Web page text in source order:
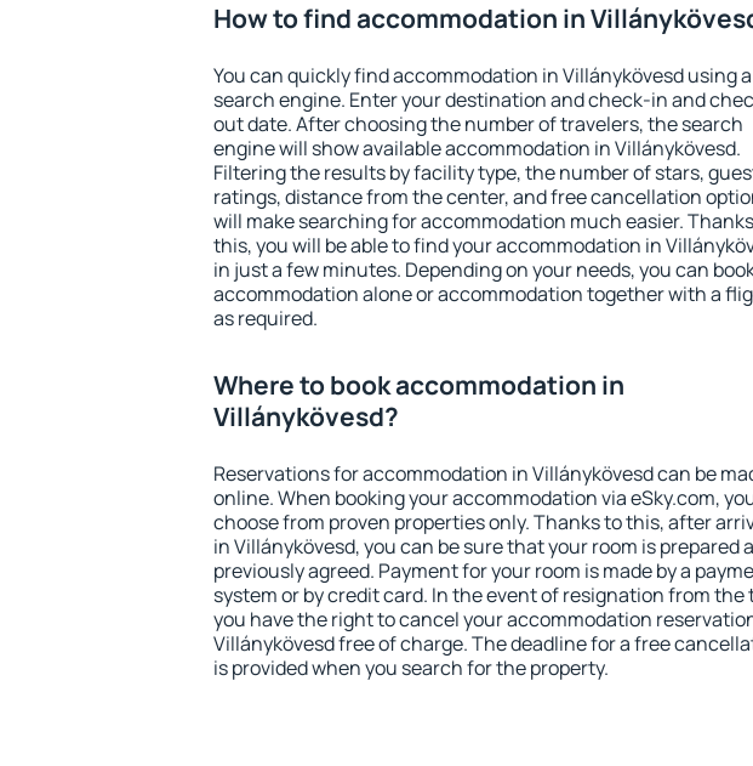
How to find accommodation in
You can quickly find accommodation in Villánykövesd using a
search engine. Enter your destination and check-in and
out date. After choosing the number of travelers, the search
engine will show available accommodation in Villánykövesd.
Filtering the results by facility type, the number of stars,
ratings, distance from the center, and free cancellation
will make searching for accommodation much easier.
this, you will be able to find your accommodation in
in just a few minutes. Depending on your needs, you can
accommodation alone or accommodation together with a
as required.
Where to book accommodation in
Villánykövesd?
Reservations for accommodation in Villánykövesd can be
online. When booking your accommodation via eSky.com,
choose from proven properties only. Thanks to this, after
in Villánykövesd, you can be sure that your room is prepared
previously agreed. Payment for your room is made by a
system or by credit card. In the event of resignation from the
you have the right to cancel your accommodation
Villánykövesd free of charge. The deadline for a free
is provided when you search for the property.